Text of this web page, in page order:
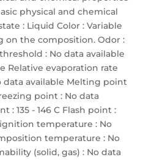
physical and chemical
: Liquid Color : Variable
on the composition. Odor :
: No data available
Relative evaporation rate
data available Melting point
point : No data
: 135 - 146 C Flash point :
ignition temperature : No
temperature : No
(solid, gas) : No data